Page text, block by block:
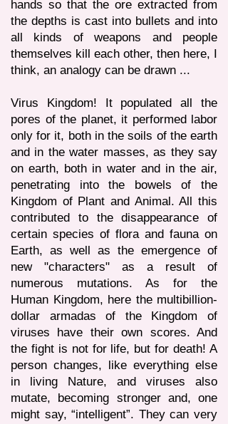
hands so that the ore extracted from
the depths is cast into bullets and into
all kinds of weapons and people
themselves kill each other, then here, I
think, an analogy can be drawn ...
Virus Kingdom! It populated all the
pores of the planet, it performed labor
only for it, both in the soils of the earth
and in the water masses, as they say
on earth, both in water and in the air,
penetrating into the bowels of the
Kingdom of Plant and Animal. All this
contributed to the disappearance of
certain species of flora and fauna on
Earth, as well as the emergence of
new "characters" as a result of
numerous mutations. As for the
Human Kingdom, here the multibillion-
dollar armadas of the Kingdom of
viruses have their own scores. And
the fight is not for life, but for death! A
person changes, like everything else
in living Nature, and viruses also
mutate, becoming stronger and, one
might say, “intelligent”. They can very